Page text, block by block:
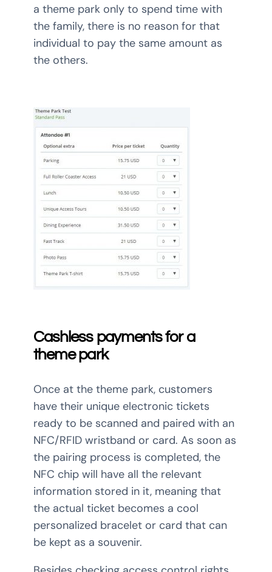
a theme park only to spend time with
the family, there is no reason for that
individual to pay the same amount as
the others.
Cashless payments for a
theme park
Once at the theme park, customers
have their unique electronic tickets
ready to be scanned and paired with an
NFC/RFID wristband or card. As soon as
the pairing process is completed, the
NFC chip will have all the relevant
information stored in it, meaning that
the actual ticket becomes a cool
personalized bracelet or card that can
be kept as a souvenir.